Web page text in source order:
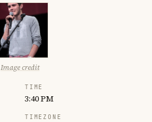
Image credit
TIME
3:40 PM
TIMEZONE